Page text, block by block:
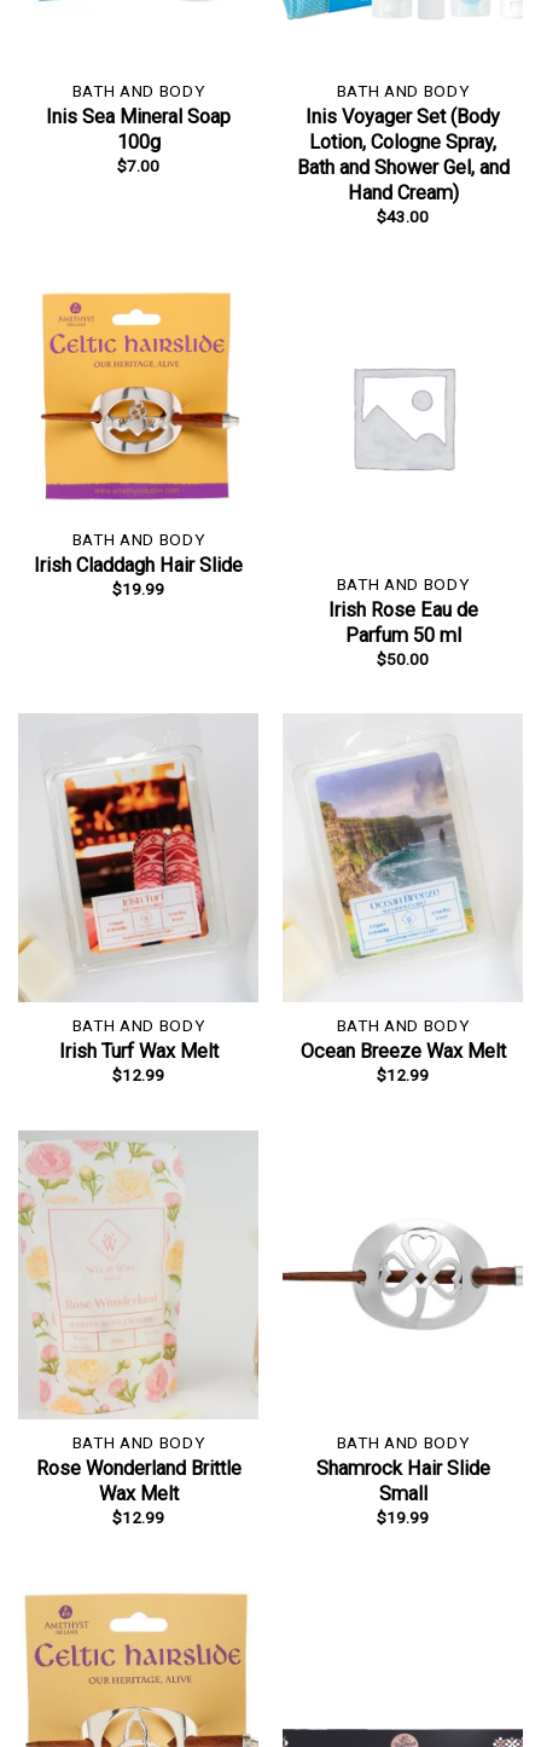
BATH AND BODY
Inis Sea Mineral Soap
100g
$7.00
BATH AND BODY
Inis Voyager Set (Body
Lotion, Cologne Spray,
Bath and Shower Gel, and
Hand Cream)
$43.00
BATH AND BODY
Irish Claddagh Hair Slide
$19.99 BATH AND BODY
Irish Rose Eau de
Parfum 50 ml
$50.00
BATH AND BODY
Irish Turf Wax Melt
$12.99
BATH AND BODY
Ocean Breeze Wax Melt
$12.99
BATH AND BODY
Rose Wonderland Brittle
Wax Melt
$12.99
BATH AND BODY
Shamrock Hair Slide
Small
$19.99